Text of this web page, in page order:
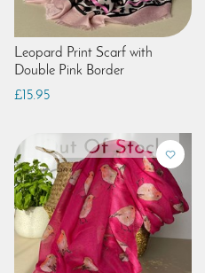
Leopard Print Scarf with
Double Pink Border
£15.95